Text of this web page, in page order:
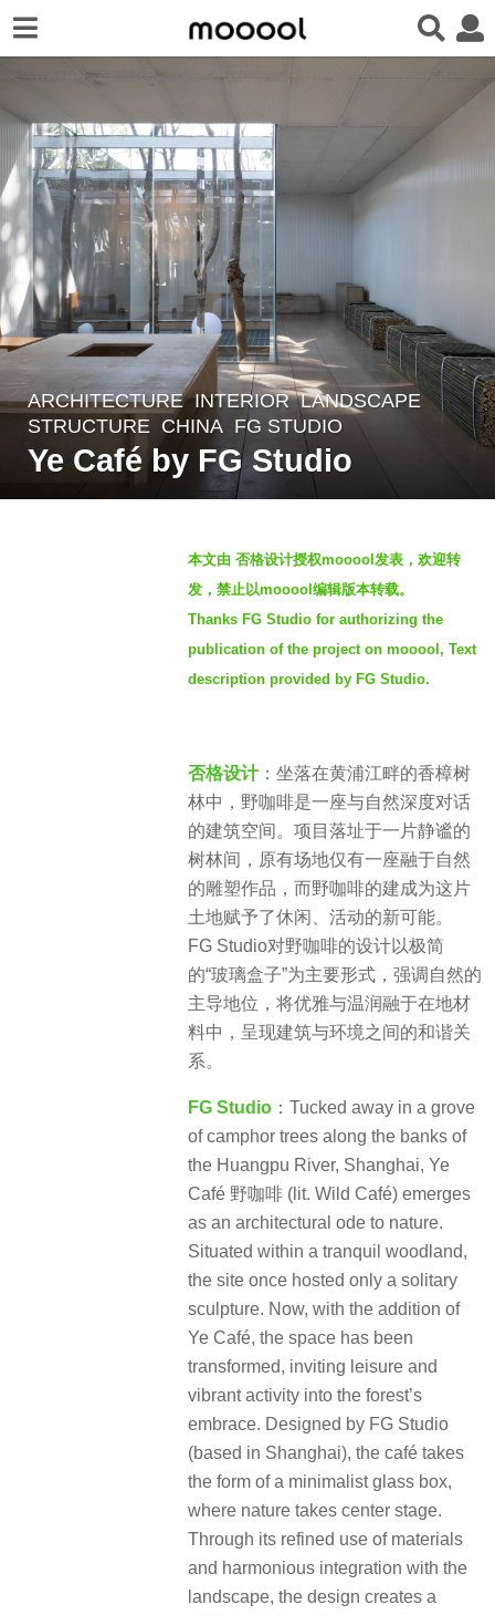
2
y
e
ARCHITECTURE ,INTERIOR ,LANDSCAPE
STRUCTURE CHINA FG STUDIO
Ye Café by FG Studio
本文由 否格设计授权mooool发表，欢迎转
发，禁止以mooool编辑版本转载。
Thanks FG Studio for authorizing the
publication of the project on mooool, Text
description provided by FG Studio.
否格设计：坐落在黄浦江畔的香樟树
林中，野咖啡是一座与自然深度对话
的建筑空间。项目落址于一片静谧的
树林间，原有场地仅有一座融于自然
的雕塑作品，而野咖啡的建成为这片
土地赋予了休闲、活动的新可能。
FG Studio对野咖啡的设计以极简
的“玻璃盒子”为主要形式，强调自然的
主导地位，将优雅与温润融于在地材
料中，呈现建筑与环境之间的和谐关
系。
FG Studio ：Tucked away in a grove
of camphor trees along the banks of
the Huangpu River, Shanghai, Ye
Café 野咖啡 (lit. Wild Café) emerges
as an architectural ode to nature.
Situated within a tranquil woodland,
the site once hosted only a solitary
sculpture. Now, with the addition of
Ye Café, the space has been
transformed, inviting leisure and
vibrant activity into the forest’s
embrace. Designed by FG Studio
(based in Shanghai), the café takes
the form of a minimalist glass box,
where nature takes center stage.
Through its refined use of materials
and harmonious integration with the
landscape, the design creates a